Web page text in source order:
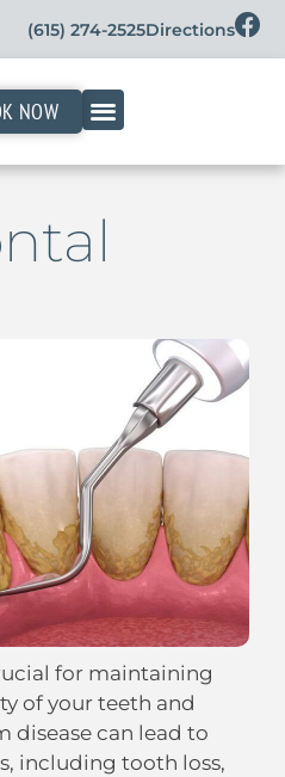
(615) 274-2525Directions
NOW
for maintaining
of your teeth and
disease can lead to
including tooth loss,